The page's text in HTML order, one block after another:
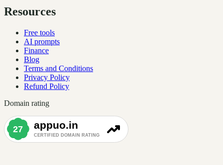
Resources
Free tools
AI prompts
Finance
Blog
Terms and Conditions
Privacy Policy
Refund Policy
Domain rating